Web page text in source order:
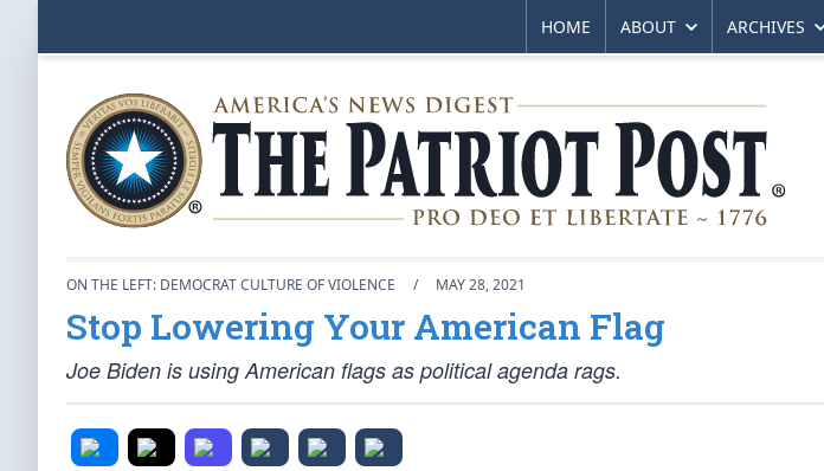
HOME ABOUT ARCHIVES
ON THE LEFT: DEMOCRAT CULTURE OF VIOLENCE / MAY 28, 2021
Stop Lowering Your American Flag
Joe Biden is using American flags as political agenda rags.